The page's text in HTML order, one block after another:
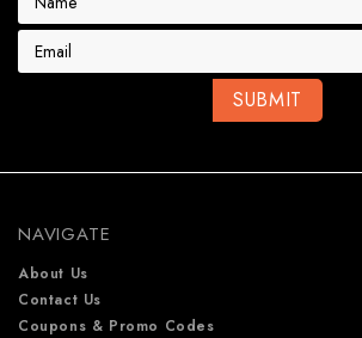
a
s
s
NAVIGATE
About Us
Contact Us
Coupons & Promo Codes